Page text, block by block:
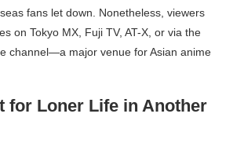
fans let down. Nonetheless, viewers
on Tokyo MX, Fuji TV, AT-X, or via the
channel—a major venue for Asian anime
for Loner Life in Another